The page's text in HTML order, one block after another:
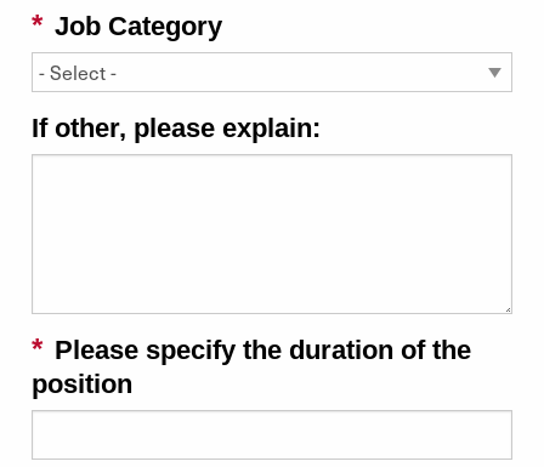
Job Category
If other, please explain:
Please specify the duration of the
position